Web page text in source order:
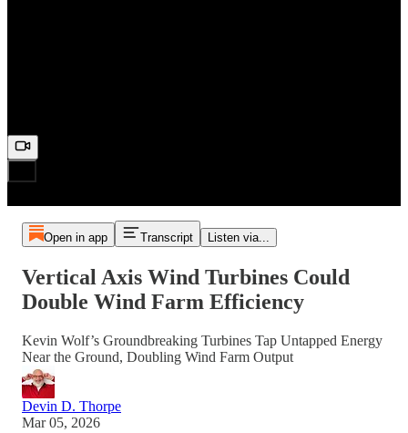
Open in app Transcript Listen via...
Vertical Axis Wind Turbines Could
Double Wind Farm Efficiency
Kevin Wolf’s Groundbreaking Turbines Tap Untapped Energy
Near the Ground, Doubling Wind Farm Output
Devin D. Thorpe
Mar 05, 2026